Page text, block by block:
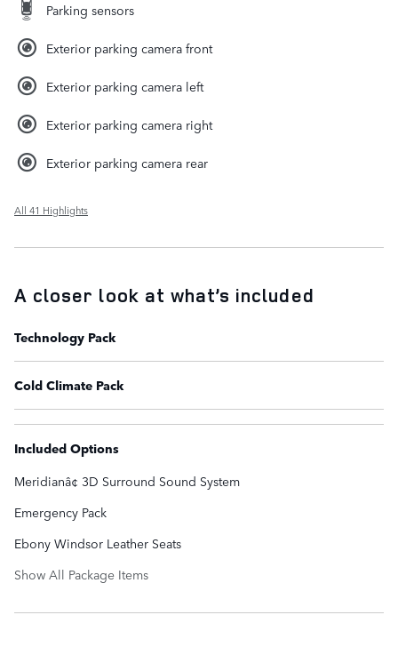
Parking sensors
Exterior parking camera front
Exterior parking camera left
Exterior parking camera right
Exterior parking camera rear
All 41 Highlights
A closer look at what’s included
Technology Pack
Cold Climate Pack
Included Options
Meridianâ¢ 3D Surround Sound System
Emergency Pack
Ebony Windsor Leather Seats
Show All Package Items